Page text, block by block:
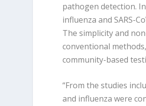
pathogen detection.
influenza and SARS-
The simplicity and
conventional
community-based
“From the studies
and influenza were